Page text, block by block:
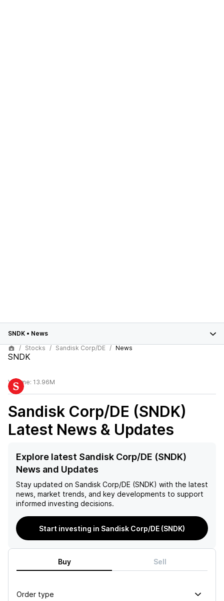
SNDK • News
Stocks
Sandisk Corp/DE News
SNDK
Volume: 13.96M
Sandisk Corp/DE (SNDK)
Latest News & Updates
Explore latest Sandisk Corp/DE (SNDK)
News and Updates
Stay updated on Sandisk Corp/DE (SNDK) with the latest
news, market trends, and key developments to support
informed investing decisions.
Start investing in Sandisk Corp/DE (SNDK)
Buy Sell
Order type